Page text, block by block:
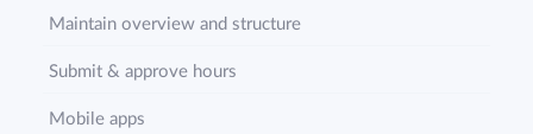
Maintain overview and structure
Submit & approve hours
Mobile apps